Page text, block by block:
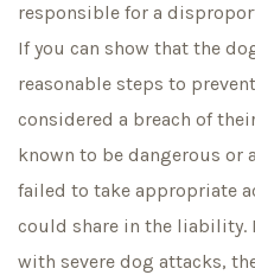
responsible for a
If you can show that the
reasonable steps to
considered a breach of
known to be dangerous or
failed to take appropriate
could share in the liability.
with severe dog attacks,